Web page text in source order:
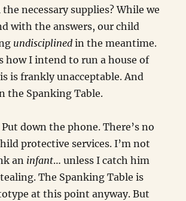
necessary supplies? While we
with the answers, our child
undisciplined in the meantime.
how I intend to run a house of
is frankly unacceptable. And
the Spanking Table.
down the phone. There’s no
protective services. I’m not
an infant… unless I catch him
The Spanking Table is
at this point anyway. But